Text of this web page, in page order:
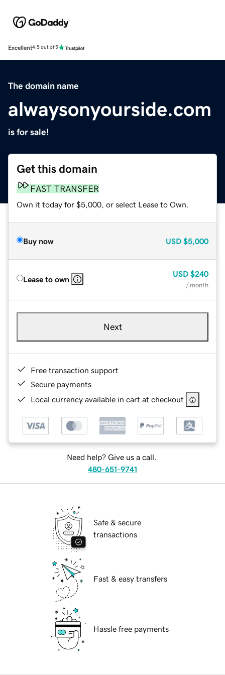
Excellent4.5 out of 5
The domain name
alwaysonyourside.com
is for sale!
Get this domain
FAST TRANSFER
Own it today for $5,000, or select Lease to Own.
Buy now USD $5,000
Lease to own
USD $240
/ month
Next
Free transaction support
Secure payments
Local currency available in cart at checkout
Need help? Give us a call.
480-651-9741
Safe & secure
transactions
Fast & easy transfers
Hassle free payments